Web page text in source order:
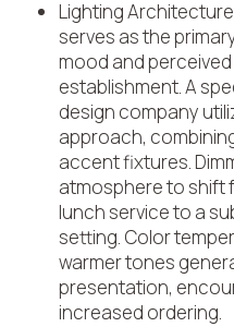
Lighting
serves as the
mood and
establishment. A
design company
approach,
accent fixtures.
atmosphere to shift
lunch service to a
setting. Color
warmer tones
presentation,
increased ordering.